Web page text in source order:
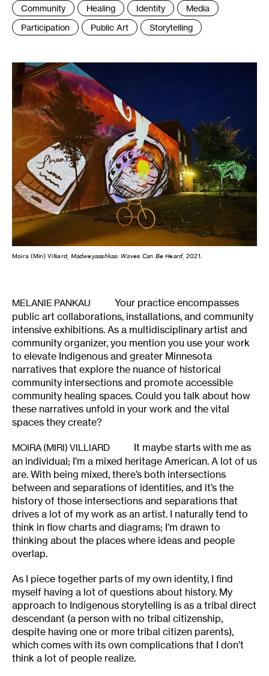
Tags
:
Community Healing Identity
Media
Participation
Public Art Storytelling
Moira (Miri) Villiard, Madweyaashkaa: Waves Can Be Heard , 2021.
MELANIE PANKAU
Your practice encompasses
public art collaborations, installations, and community
intensive exhibitions. As a multidisciplinary artist and
community organizer, you mention you use your work
to elevate Indigenous and greater Minnesota
narratives that explore the nuance of historical
community intersections and promote accessible
community healing spaces. Could you talk about how
these narratives unfold in your work and the vital
spaces they create?
MOIRA (MIRI) VILLIARD
It maybe starts with me as
an individual; I’m a mixed heritage American. A lot of us
are. With being mixed, there’s both intersections
between and separations of identities, and it’s the
history of those intersections and separations that
drives a lot of my work as an artist. I naturally tend to
think in flow charts and diagrams; I’m drawn to
thinking about the places where ideas and people
overlap.
As I piece together parts of my own identity, I find
myself having a lot of questions about history. My
approach to Indigenous storytelling is as a tribal direct
descendant (a person with no tribal citizenship,
despite having one or more tribal citizen parents),
which comes with its own complications that I don’t
think a lot of people realize.